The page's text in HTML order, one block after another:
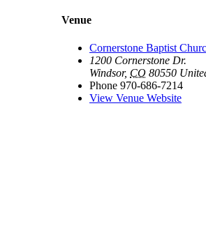
Venue
Cornerstone Baptist
1200 Cornerstone Dr.
Windsor, CO 80550
Phone 970-686-7214
View Venue Website